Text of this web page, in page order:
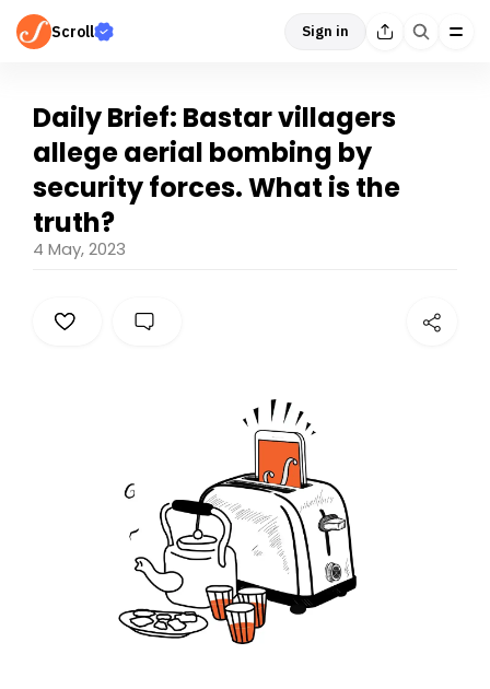
Scroll Sign in
Daily Brief: Bastar villagers
allege aerial bombing by
security forces. What is the
truth?
4 May, 2023